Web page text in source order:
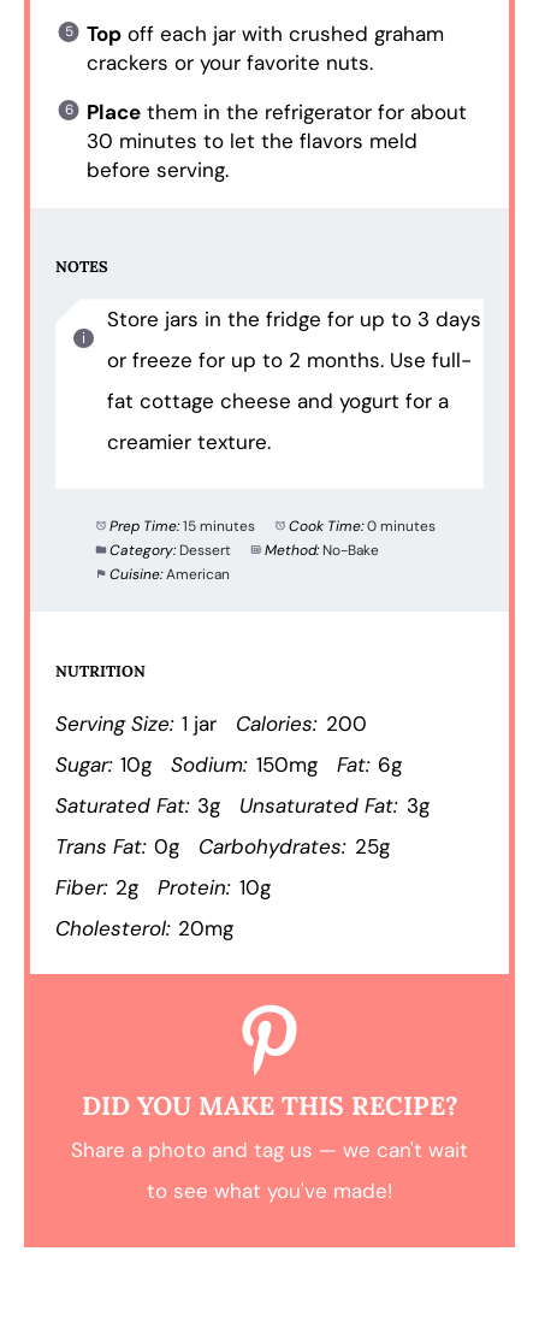
Topoff each jar with crushed graham
crackers or your favorite nuts.
Placethem in the refrigerator for about
30 minutes to let the flavors meld
before serving.
NOTES
Store jars in the fridge for up to 3 days
or freeze for up to 2 months. Use full-
fat cottage cheese and yogurt for a
creamier texture.
Prep Time:15 minutes Cook Time:0 minutes
Category: Dessert Method: No-Bake
Cuisine:American
NUTRITION
Serving Size: 1 jar Calories: 200
Sugar: 10g Sodium: 150mg Fat: 6g
Saturated Fat: 3g Unsaturated Fat: 3g
Trans Fat: 0g Carbohydrates: 25g
Fiber: 2g Protein: 10g
Cholesterol: 20mg
DID YOU MAKE THIS RECIPE?
Share a photo and tag us — we can't wait
to see what you've made!